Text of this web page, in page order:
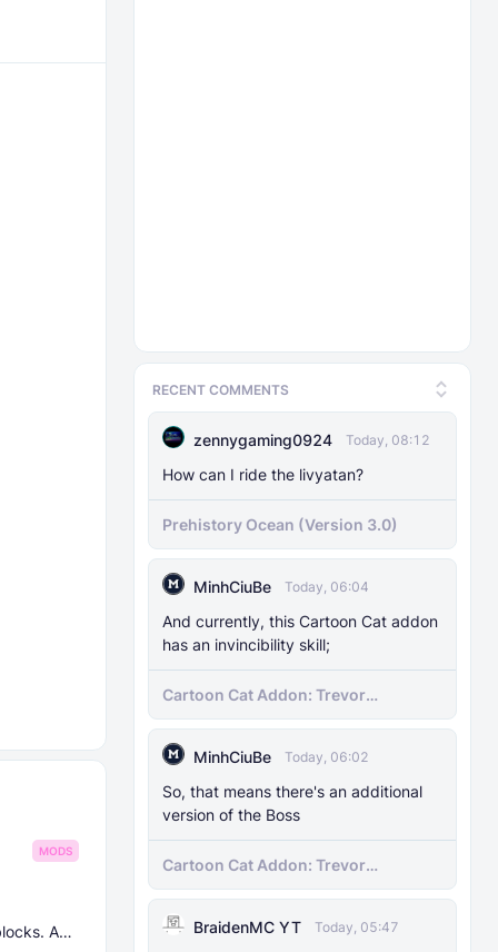
RECENT COMMENTS
zennygaming0924 Today, 08:12
How can I ride the livyatan?
Prehistory Ocean (Version 3.0)
MinhCiuBe Today, 06:04
And currently, this Cartoon Cat addon
has an invincibility skill;
Cartoon Cat Addon: Trevor
Henderson's Nightmare in Minecraft
MinhCiuBe
Today, 06:02
So, that means there's an additional
version of the Boss
Cartoon Cat Addon: Trevor
Henderson's Nightmare in Minecraft
BraidenMC YT
Today, 05:47
MODS
And